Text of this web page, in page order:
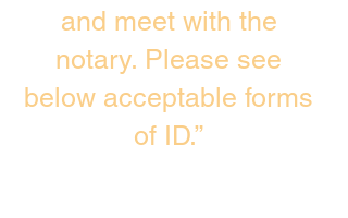
and meet with the
notary. Please see
below acceptable forms
of ID.”